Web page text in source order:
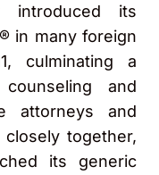
introduced its
in many foreign
culminating a
and
attorneys and
together,
its generic